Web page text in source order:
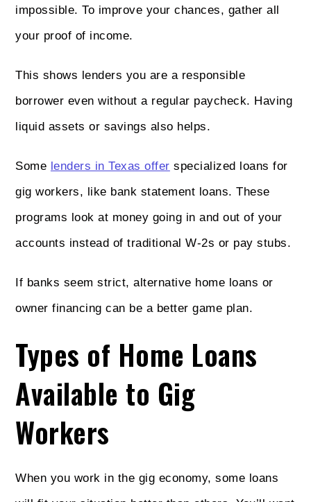
impossible. To improve your chances, gather all
your proof of income.
This shows lenders you are a responsible
borrower even without a regular paycheck. Having
liquid assets or savings also helps.
Some lenders in Texas offer specialized loans for
gig workers, like bank statement loans. These
programs look at money going in and out of your
accounts instead of traditional W-2s or pay stubs.
If banks seem strict, alternative home loans or
owner financing can be a better game plan.
Types of Home Loans
Available to Gig
Workers
When you work in the gig economy, some loans